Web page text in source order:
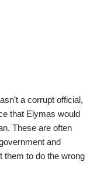
a corrupt official,
that Elymas would
These are often
and
them to do the wrong